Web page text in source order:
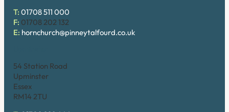
T: 01708 511 000
F: 01708 202 132
E: hornchurch@pinneytalfourd.co.uk
54 Station Road
Upminster
Essex
RM14 2TU